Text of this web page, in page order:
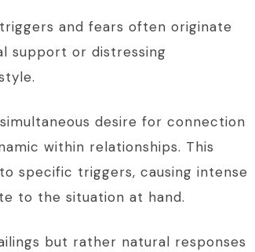
and fears often originate
support or distressing
desire for connection
within relationships. This
specific triggers, causing intense
to the situation at hand.
but rather natural responses